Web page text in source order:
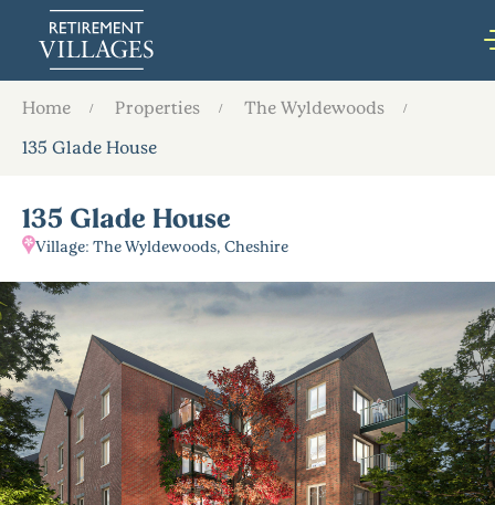
Home Properties
The Wyldewoods
135 Glade House
135 Glade House
Village: The Wyldewoods, Cheshire